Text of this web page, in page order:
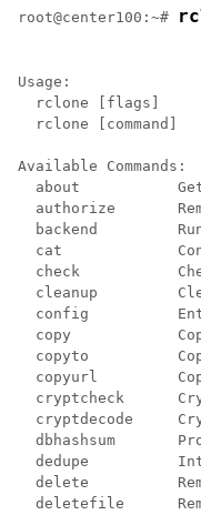
root@center100:~#
Usage:
  rclone [flags]
  rclone [command]
Available Commands:
about
authorize
backend
cat
check
cleanup
config
copy
copyto
copyurl
cryptcheck
cryptdecode
dbhashsum
dedupe
delete
deletefile